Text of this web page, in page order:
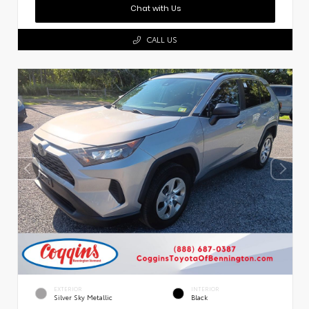
Chat with Us
CALL US
EXTERIOR
Silver Sky Metallic
INTERIOR
Black